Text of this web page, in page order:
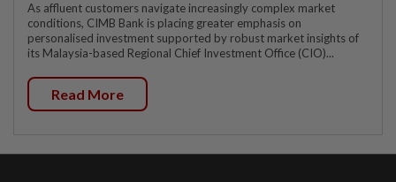
As affluent customers navigate increasingly complex market
conditions, CIMB Bank is placing greater emphasis on
personalised investment supported by robust market insights of
its Malaysia-based Regional Chief Investment Office (CIO)...
Read More